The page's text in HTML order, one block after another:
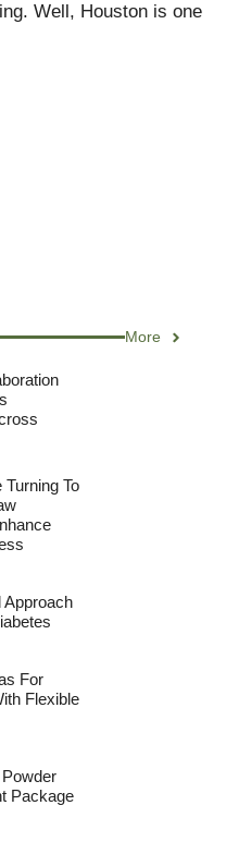
Well, Houston is one
More
To
Approach
For
Flexible
Package